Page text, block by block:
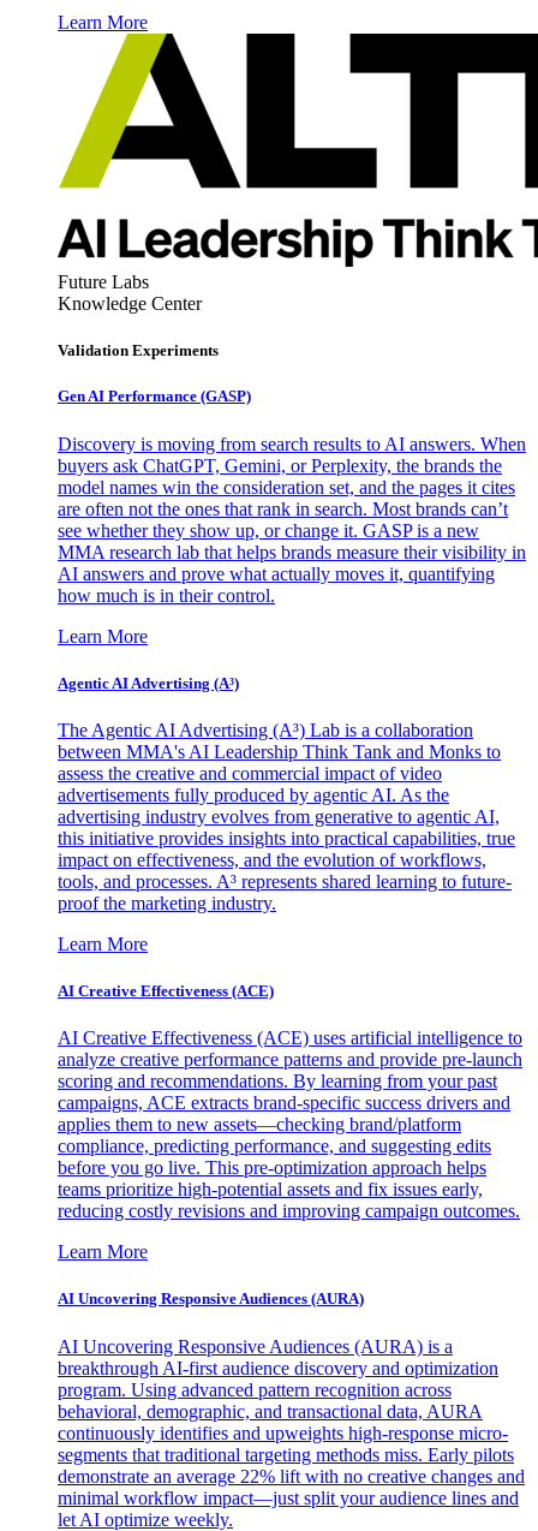
Learn More
Future Labs
Knowledge Center
Validation Experiments
Gen AI Performance (GASP)
Discovery is moving from search results to AI answers. When
buyers ask ChatGPT, Gemini, or Perplexity, the brands the
model names win the consideration set, and the pages it cites
are often not the ones that rank in search. Most brands can’t
see whether they show up, or change it. GASP is a new
MMA research lab that helps brands measure their visibility in
AI answers and prove what actually moves it, quantifying
how much is in their control.
Learn More
Agentic AI Advertising (A³)
The Agentic AI Advertising (A³) Lab is a collaboration
between MMA's AI Leadership Think Tank and Monks to
assess the creative and commercial impact of video
advertisements fully produced by agentic AI. As the
advertising industry evolves from generative to agentic AI,
this initiative provides insights into practical capabilities, true
impact on effectiveness, and the evolution of workflows,
tools, and processes. A³ represents shared learning to future-
proof the marketing industry.
Learn More
AI Creative Effectiveness (ACE)
AI Creative Effectiveness (ACE) uses artificial intelligence to
analyze creative performance patterns and provide pre-launch
scoring and recommendations. By learning from your past
campaigns, ACE extracts brand-specific success drivers and
applies them to new assets—checking brand/platform
compliance, predicting performance, and suggesting edits
before you go live. This pre-optimization approach helps
teams prioritize high-potential assets and fix issues early,
reducing costly revisions and improving campaign outcomes.
Learn More
AI Uncovering Responsive Audiences (AURA)
AI Uncovering Responsive Audiences (AURA) is a
breakthrough AI-first audience discovery and optimization
program. Using advanced pattern recognition across
behavioral, demographic, and transactional data, AURA
continuously identifies and upweights high-response micro-
segments that traditional targeting methods miss. Early pilots
demonstrate an average 22% lift with no creative changes and
minimal workflow impact—just split your audience lines and
let AI optimize weekly.